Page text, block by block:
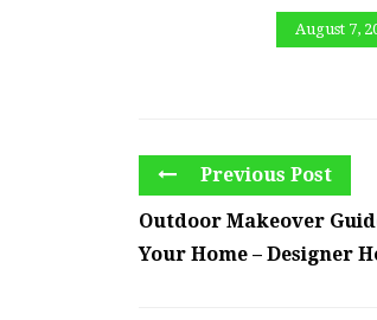
August 7,
Previous Post
Outdoor Makeover
Your Home – Designer